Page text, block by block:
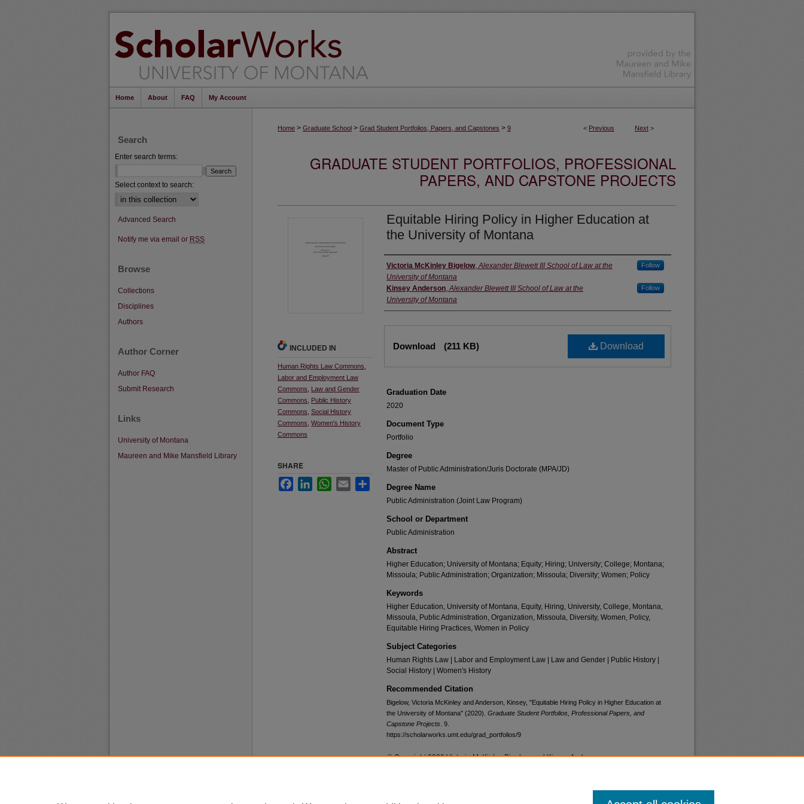
Home About FAQ My Account
< Previous Next >
Home > Graduate School > Grad Student Portfolios, Papers, and Capstones > 9
GRADUATE STUDENT PORTFOLIOS, PROFESSIONAL
PAPERS, AND CAPSTONE PROJECTS
Equitable Hiring Policy in Higher Education at
the University of Montana
Author
Victoria McKinley Bigelow,Alexander Blewett III School of Law at the
University of Montana
Follow
Kinsey Anderson,Alexander Blewett III School of Law at the
University of Montana
Follow
Download
Download (211 KB)
Graduation Date
2020
Document Type
Portfolio
Degree
Master of Public Administration/Juris Doctorate (MPA/JD)
Degree Name
Public Administration (Joint Law Program)
School or Department
Public Administration
Abstract
Higher Education; University of Montana; Equity; Hiring; University; College; Montana;
Missoula; Public Administration; Organization; Missoula; Diversity; Women; Policy
Keywords
Higher Education, University of Montana, Equity, Hiring, University, College, Montana,
Missoula, Public Administration, Organization, Missoula, Diversity, Women, Policy,
Equitable Hiring Practices, Women in Policy
Subject Categories
Human Rights Law | Labor and Employment Law | Law and Gender | Public History |
Social History | Women's History
Recommended Citation
Bigelow, Victoria McKinley and Anderson, Kinsey, "Equitable Hiring Policy in Higher Education at
the University of Montana" (2020). Graduate Student Portfolios, Professional Papers, and
Capstone Projects . 9.
https://scholarworks.umt.edu/grad_portfolios/9
INCLUDED IN
Human Rights Law Commons
Labor and Employment Law
Commons
Law and Gender
Commons
Public History
Commons Social History
Commons Women's History
Commons
SHARE
FacebookLinkedInWhatsApp
Email
© Copyright 2020 Victoria McKinley Bigelow and Kinsey Anderson
Search
Enter search terms:
Select context to search:
Advanced Search
Notify me via email or RSS
Browse
Collections
Disciplines
Authors
Author Corner
Author FAQ
Submit Research
Links
University of Montana
Maureen and Mike Mansfield Library